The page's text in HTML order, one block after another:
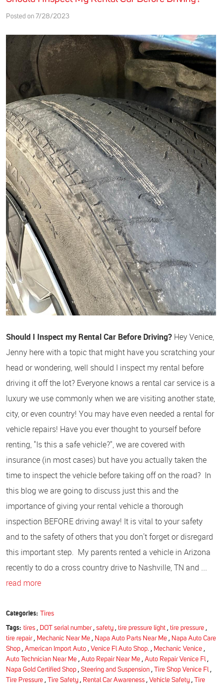
Posted on 7/28/2023
Should I Inspect my Rental Car Before Driving? Hey Venice,
Jenny here with a topic that might have you scratching your
head or wondering, well should I inspect my rental before
driving it off the lot? Everyone knows a rental car service is a
luxury we use commonly when we are visiting another state,
city, or even country! You may have even needed a rental for
vehicle repairs! Have you ever thought to yourself before
renting, "Is this a safe vehicle?", we are covered with
insurance (in most cases) but have you actually taken the
time to inspect the vehicle before taking off on the road? In
this blog we are going to discuss just this and the
importance of giving your rental vehicle a thorough
inspection BEFORE driving away! It is vital to your safety
and to the safety of others that you don't forget or disregard
this important step. My parents rented a vehicle in Arizona
recently to do a cross country drive to Nashville, TN and ...
read more
Categories: Tires
Tags: tires, DOT serial number, safety, tire pressure light, tire pressure,
tire repair, Mechanic Near Me , Napa Auto Parts Near Me , Napa Auto Care
Shop , American Import Auto , Venice Fl Auto Shop. , Mechanic Venice ,
Auto Technician Near Me , Auto Repair Near Me , Auto Repair Venice Fl ,
Napa Gold Certified Shop , Steering and Suspension , Tire Shop Venice Fl ,
Tire Pressure , Tire Safety , Rental Car Awareness , Vehicle Safety , Tire